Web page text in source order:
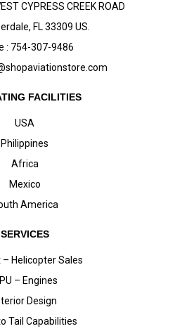
CYPRESS CREEK ROAD
FL 33309 US.
: 754-307-9486
FACILITIES
USA
Philippines
Africa
Mexico
America
SERVICES
Helicopter Sales
– Engines
Design
Tail Capabilities